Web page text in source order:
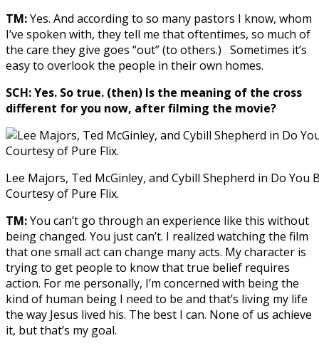
TM:Yes. And according to so many pastors I know, whom
I’ve spoken with, they tell me that oftentimes, so much of
the care they give goes “out” (to others.) Sometimes it’s
easy to overlook the people in their own homes.
SCH: Yes. So true. (then) Is the meaning of the cross
different for you now, after filming the movie?
Lee Majors, Ted McGinley, and Cybill Shepherd in Do You
Courtesy of Pure Flix.
TM:You can’t go through an experience like this without
being changed. You just can’t. I realized watching the film
that one small act can change many acts. My character is
trying to get people to know that true belief requires
action. For me personally, I’m concerned with being the
kind of human being I need to be and that’s living my life
the way Jesus lived his. The best I can. None of us achieve
it, but that’s my goal.